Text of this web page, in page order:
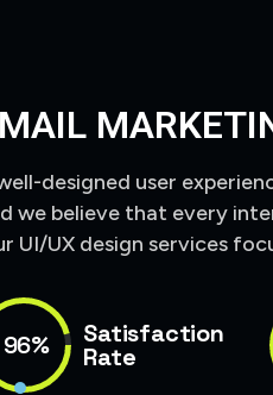
designed user
we believe that every
UI/UX design services
96% Satisfaction
Rate